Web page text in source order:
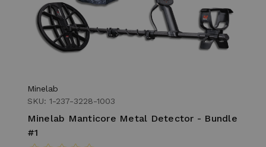
Minelab
SKU: 1-237-3228-1003
Minelab Manticore Metal Detector - Bundle
#1